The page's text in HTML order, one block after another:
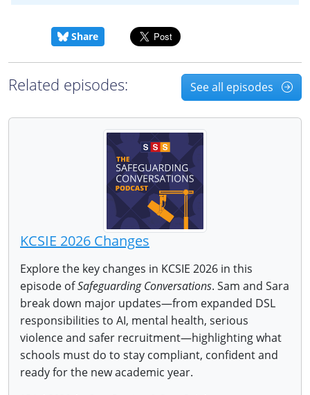
Share
Related episodes: See all episodes
KCSIE 2026 Changes
Explore the key changes in KCSIE 2026 in this
episode ofSafeguarding Conversations. Sam and Sara
break down major updates—from expanded DSL
responsibilities to AI, mental health, serious
violence and safer recruitment—highlighting what
schools must do to stay compliant, confident and
ready for the new academic year.